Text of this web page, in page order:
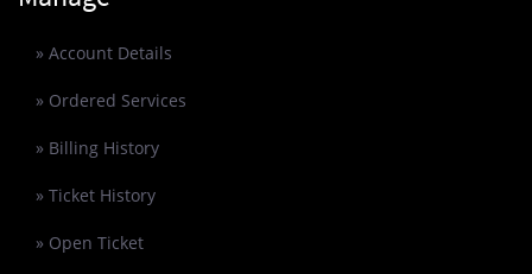
» Account Details
» Ordered Services
» Billing History
» Ticket History
» Open Ticket